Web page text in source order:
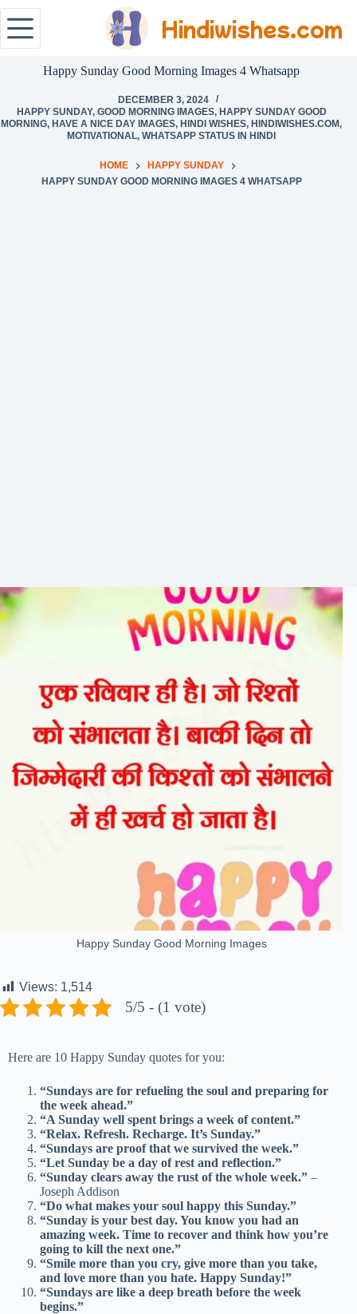
Hindiwishes.com
Happy Sunday Good Morning Images 4 Whatsapp
DECEMBER 3, 2024
HAPPY SUNDAY, GOOD MORNING IMAGES, HAPPY SUNDAY GOOD
MORNING, HAVE A NICE DAY IMAGES, HINDI WISHES, HINDIWISHES.COM,
MOTIVATIONAL,WHATSAPP STATUS IN HINDI
HOME
HAPPY SUNDAY
HAPPY SUNDAY GOOD MORNING IMAGES 4 WHATSAPP
Happy Sunday Good Morning Images
Views: 1,514
5/5 - (1 vote)
Here are 10 Happy Sunday quotes for you:
“Sundays are for refueling the soul and preparing for
the week ahead.”
“A Sunday well spent brings a week of content.”
“Relax. Refresh. Recharge. It’s Sunday.”
“Sundays are proof that we survived the week.”
“Let Sunday be a day of rest and reflection.”
“Sunday clears away the rust of the whole week.” –
Joseph Addison
“Do what makes your soul happy this Sunday.”
“Sunday is your best day. You know you had an
amazing week. Time to recover and think how you’re
going to kill the next one.”
“Smile more than you cry, give more than you take,
and love more than you hate. Happy Sunday!”
“Sundays are like a deep breath before the week
begins.”